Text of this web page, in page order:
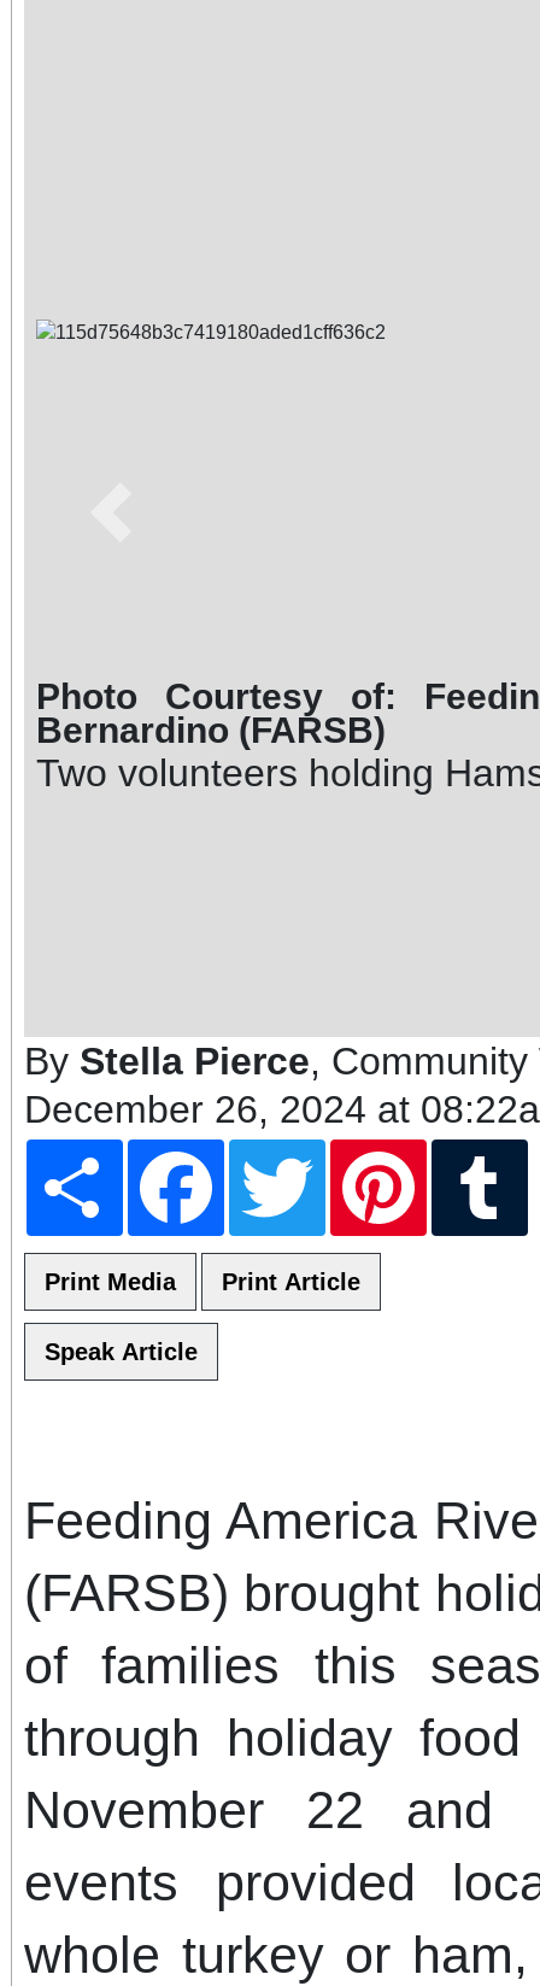
Photo Courtesy of:
Bernardino (FARSB)
Two volunteers holding
By Stella Pierce, Community
December 26, 2024 at
Share Facebook Twitter Pinterest
Feeding America
(FARSB) brought
of families this
through holiday
November 22 and
events provided
whole turkey or